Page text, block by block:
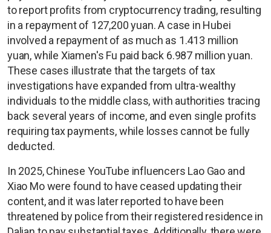
to report profits from cryptocurrency trading, resulting
in a repayment of 127,200 yuan. A case in Hubei
involved a repayment of as much as 1.413 million
yuan, while Xiamen's Fu paid back 6.987 million yuan.
These cases illustrate that the targets of tax
investigations have expanded from ultra-wealthy
individuals to the middle class, with authorities tracing
back several years of income, and even single profits
requiring tax payments, while losses cannot be fully
deducted.
In 2025, Chinese YouTube influencers Lao Gao and
Xiao Mo were found to have ceased updating their
content, and it was later reported to have been
threatened by police from their registered residence in